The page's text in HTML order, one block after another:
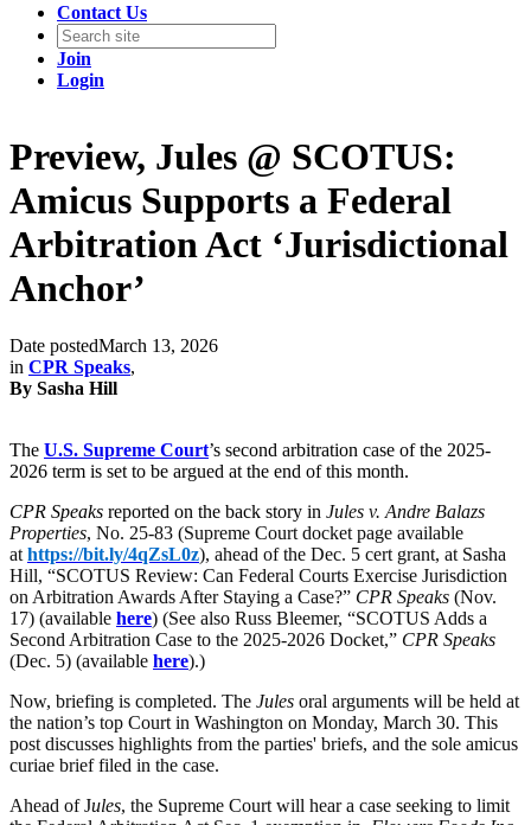
Contact Us
Join
Login
Preview, Jules @ SCOTUS:
Amicus Supports a Federal
Arbitration Act ‘Jurisdictional
Anchor’
Date postedMarch 13, 2026
in CPR Speaks,
By Sasha Hill
The U.S. Supreme Court’s second arbitration case of the 2025-
2026 term is set to be argued at the end of this month.
CPR Speaks reported on the back story in Jules v. Andre Balazs
Properties, No. 25-83 (Supreme Court docket page available
athttps://bit.ly/4qZsL0z), ahead of the Dec. 5 cert grant, at Sasha
Hill, “SCOTUS Review: Can Federal Courts Exercise Jurisdiction
on Arbitration Awards After Staying a Case?” CPR Speaks (Nov.
17) (available here) (See also Russ Bleemer, “SCOTUS Adds a
Second Arbitration Case to the 2025-2026 Docket,” CPR Speaks
(Dec. 5) (available here).)
Now, briefing is completed. The Jules oral arguments will be held at
the nation’s top Court in Washington on Monday, March 30. This
post discusses highlights from the parties' briefs, and the sole amicus
curiae brief filed in the case.
Ahead of Jules, the Supreme Court will hear a case seeking to limit